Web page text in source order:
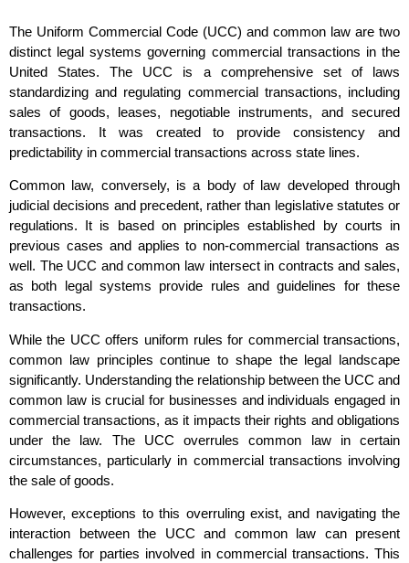
The Uniform Commercial Code (UCC) and common law are two
distinct legal systems governing commercial transactions in the
United States. The UCC is a comprehensive set of laws
standardizing and regulating commercial transactions, including
sales of goods, leases, negotiable instruments, and secured
transactions. It was created to provide consistency and
predictability in commercial transactions across state lines.
Common law, conversely, is a body of law developed through
judicial decisions and precedent, rather than legislative statutes or
regulations. It is based on principles established by courts in
previous cases and applies to non-commercial transactions as
well. The UCC and common law intersect in contracts and sales,
as both legal systems provide rules and guidelines for these
transactions.
While the UCC offers uniform rules for commercial transactions,
common law principles continue to shape the legal landscape
significantly. Understanding the relationship between the UCC and
common law is crucial for businesses and individuals engaged in
commercial transactions, as it impacts their rights and obligations
under the law. The UCC overrules common law in certain
circumstances, particularly in commercial transactions involving
the sale of goods.
However, exceptions to this overruling exist, and navigating the
interaction between the UCC and common law can present
challenges for parties involved in commercial transactions. This